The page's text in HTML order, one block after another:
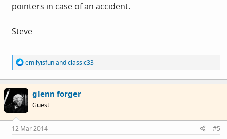
pointers in case of an accident.
Steve
R
e
a
c
t
i
o
s
:
emilyisfunandclassic33
glenn forger
Guest
12 Mar 2014 #5